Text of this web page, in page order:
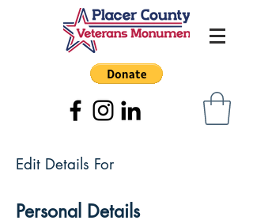
Edit Details For
Personal Details